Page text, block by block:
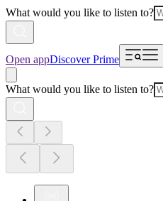
What would you like to listen to?
Open appDiscover Prime
What would you like to listen to?